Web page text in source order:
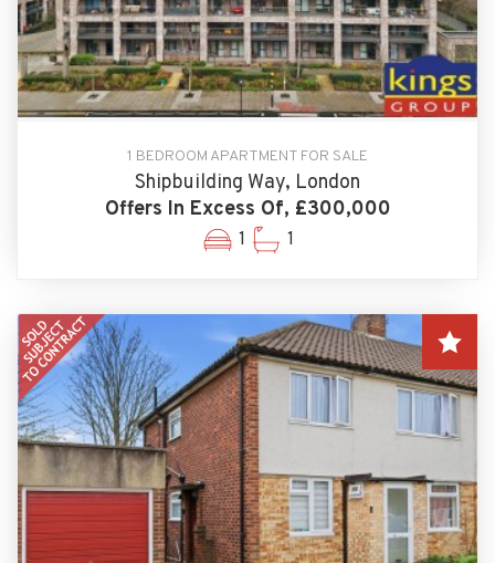
1 BEDROOM APARTMENT FOR SALE
Shipbuilding Way, London
Offers In Excess Of, £300,000
1 1